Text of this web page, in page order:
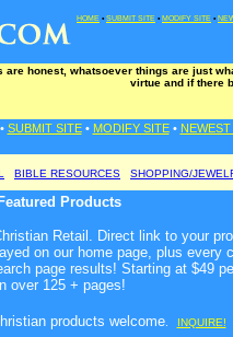
HOME • SUBMIT SITE • MODIFY SITE •
honest, whatsoever things are just
virtue and if there
SUBMIT SITE• MODIFY SITE• NEWEST
BIBLE RESOURCES SHOPPING/
Products
Retail. Direct link to your
on our home page, plus every
page results! Starting at $49
over 125 + pages!
products welcome. INQUIRE!